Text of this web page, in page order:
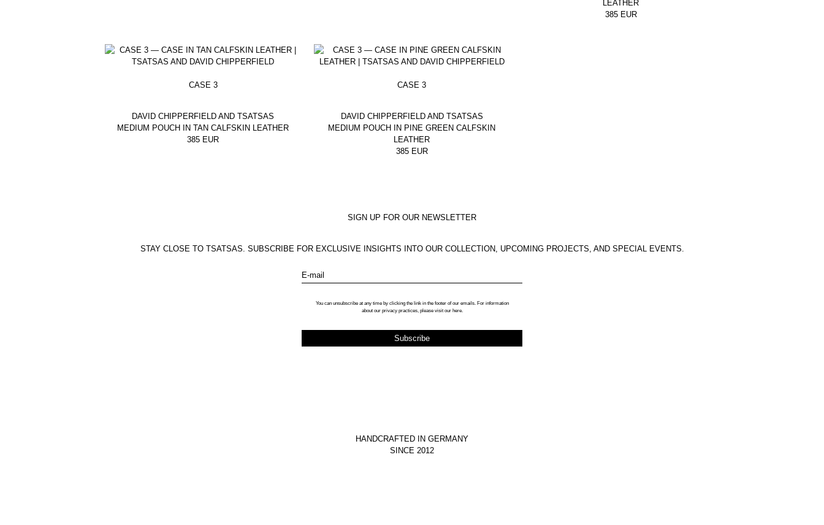
LEATHER
385 EUR
CASE 3
DAVID CHIPPERFIELD AND TSATSAS
MEDIUM POUCH IN TAN CALFSKIN LEATHER
385 EUR
CASE 3
DAVID CHIPPERFIELD AND TSATSAS
MEDIUM POUCH IN PINE GREEN CALFSKIN
LEATHER
385 EUR
SIGN UP FOR OUR NEWSLETTER
STAY CLOSE TO TSATSAS. SUBSCRIBE FOR EXCLUSIVE INSIGHTS INTO OUR COLLECTION, UPCOMING PROJECTS, AND SPECIAL EVENTS.
E-mail
You can unsubscribe at any time by clicking the link in the footer of our emails. For information
about our privacy practices, please visit our here.
HANDCRAFTED IN GERMANY
SINCE 2012